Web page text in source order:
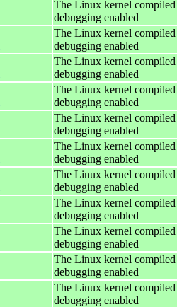
The Linux kernel
debugging enabled
The Linux kernel
debugging enabled
The Linux kernel
debugging enabled
The Linux kernel
debugging enabled
The Linux kernel
debugging enabled
The Linux kernel
debugging enabled
The Linux kernel
debugging enabled
The Linux kernel
debugging enabled
The Linux kernel
debugging enabled
The Linux kernel
debugging enabled
The Linux kernel
debugging enabled